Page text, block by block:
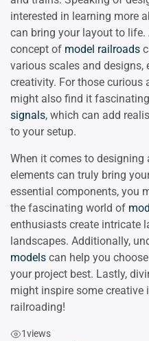
interested in learning more
can bring your layout to
concept of model railroads
various scales and designs,
creativity. For those curious
might also find it
signals, which can add
to your setup.
When it comes to
elements can truly bring
essential components, you
the fascinating world of
enthusiasts create intricate
landscapes. Additionally,
models can help you
your project best. Lastly,
might inspire some
railroading!
1views